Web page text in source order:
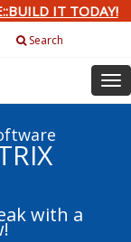
IT TODAY!
Search
with a